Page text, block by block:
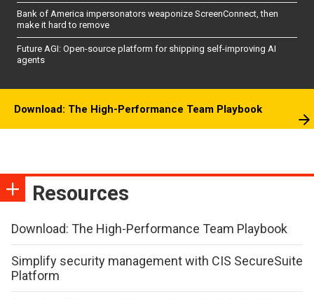
Bank of America impersonators weaponize ScreenConnect, then
make it hard to remove
Future AGI: Open-source platform for shipping self-improving AI
agents
Download: The High-Performance Team Playbook
Resources
Download: The High-Performance Team Playbook
Simplify security management with CIS SecureSuite
Platform